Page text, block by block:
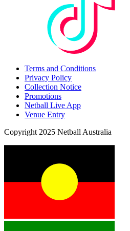
Terms and Conditions
Privacy Policy
Collection Notice
Promotions
Netball Live App
Venue Entry
Copyright 2025 Netball Australia